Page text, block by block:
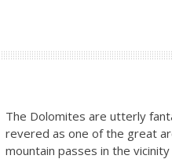
The Dolomites are utterly
revered as one of the great
mountain passes in the